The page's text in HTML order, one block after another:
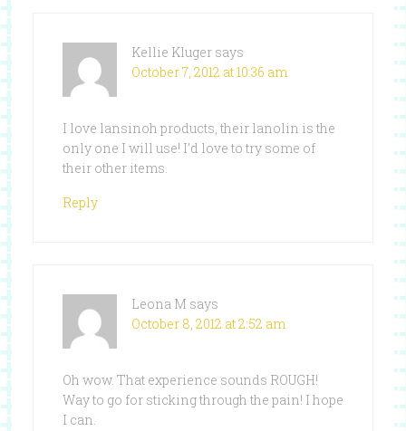
Kellie Kluger says
October 7, 2012 at 10:36 am
I love lansinoh products, their lanolin is the
only one I will use! I’d love to try some of
their other items.
Reply
Leona M says
October 8, 2012 at 2:52 am
Oh wow. That experience sounds ROUGH!
Way to go for sticking through the pain! I hope
I can.